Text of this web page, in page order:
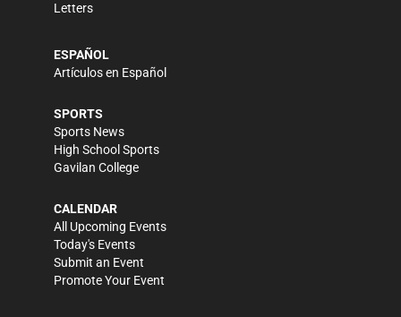
Letters
ESPAÑOL
Artículos en Español
SPORTS
Sports News
High School Sports
Gavilan College
CALENDAR
All Upcoming Events
Today's Events
Submit an Event
Promote Your Event